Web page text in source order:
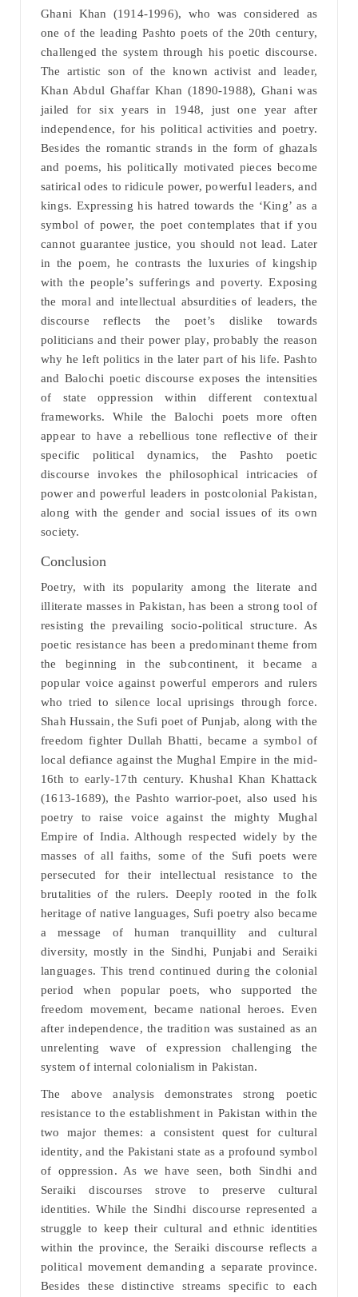
Ghani Khan (1914-1996), who was considered as
one of the leading Pashto poets of the 20th century,
challenged the system through his poetic discourse.
The artistic son of the known activist and leader,
Khan Abdul Ghaffar Khan (1890-1988), Ghani was
jailed for six years in 1948, just one year after
independence, for his political activities and poetry.
Besides the romantic strands in the form of ghazals
and poems, his politically motivated pieces become
satirical odes to ridicule power, powerful leaders, and
kings. Expressing his hatred towards the ‘King’ as a
symbol of power, the poet contemplates that if you
cannot guarantee justice, you should not lead. Later
in the poem, he contrasts the luxuries of kingship
with the people’s sufferings and poverty. Exposing
the moral and intellectual absurdities of leaders, the
discourse reflects the poet’s dislike towards
politicians and their power play, probably the reason
why he left politics in the later part of his life. Pashto
and Balochi poetic discourse exposes the intensities
of state oppression within different contextual
frameworks. While the Balochi poets more often
appear to have a rebellious tone reflective of their
specific political dynamics, the Pashto poetic
discourse invokes the philosophical intricacies of
power and powerful leaders in postcolonial Pakistan,
along with the gender and social issues of its own
society.
Conclusion
Poetry, with its popularity among the literate and
illiterate masses in Pakistan, has been a strong tool of
resisting the prevailing socio-political structure. As
poetic resistance has been a predominant theme from
the beginning in the subcontinent, it became a
popular voice against powerful emperors and rulers
who tried to silence local uprisings through force.
Shah Hussain, the Sufi poet of Punjab, along with the
freedom fighter Dullah Bhatti, became a symbol of
local defiance against the Mughal Empire in the mid-
16th to early-17th century. Khushal Khan Khattack
(1613-1689), the Pashto warrior-poet, also used his
poetry to raise voice against the mighty Mughal
Empire of India. Although respected widely by the
masses of all faiths, some of the Sufi poets were
persecuted for their intellectual resistance to the
brutalities of the rulers. Deeply rooted in the folk
heritage of native languages, Sufi poetry also became
a message of human tranquillity and cultural
diversity, mostly in the Sindhi, Punjabi and Seraiki
languages. This trend continued during the colonial
period when popular poets, who supported the
freedom movement, became national heroes. Even
after independence, the tradition was sustained as an
unrelenting wave of expression challenging the
system of internal colonialism in Pakistan.
The above analysis demonstrates strong poetic
resistance to the establishment in Pakistan within the
two major themes: a consistent quest for cultural
identity, and the Pakistani state as a profound symbol
of oppression. As we have seen, both Sindhi and
Seraiki discourses strove to preserve cultural
identities. While the Sindhi discourse represented a
struggle to keep their cultural and ethnic identities
within the province, the Seraiki discourse reflects a
political movement demanding a separate province.
Besides these distinctive streams specific to each